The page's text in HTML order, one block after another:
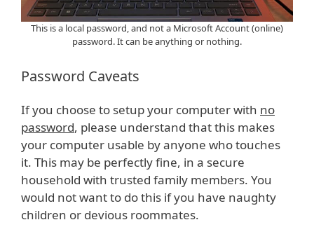
This is a local password, and not a Microsoft Account (online)
password. It can be anything or nothing.
Password Caveats
If you choose to setup your computer with no
password, please understand that this makes
your computer usable by anyone who touches
it. This may be perfectly fine, in a secure
household with trusted family members. You
would not want to do this if you have naughty
children or devious roommates.